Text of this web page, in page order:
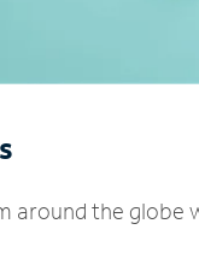
around the globe